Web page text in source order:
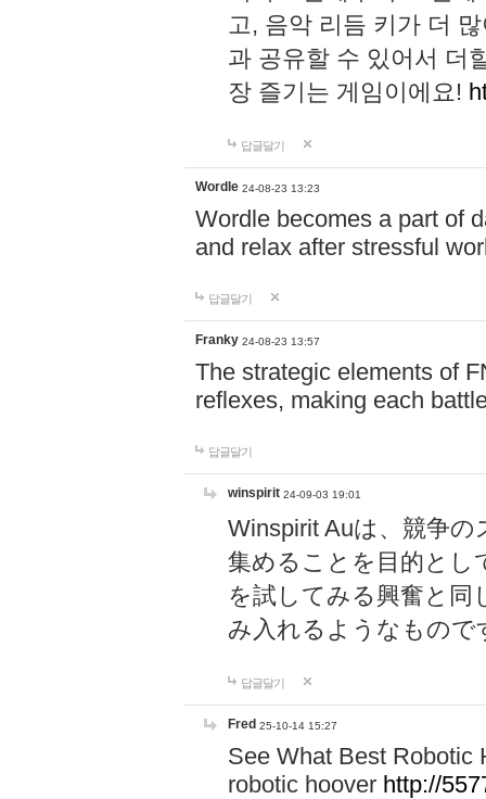
고, 음악 리듬 키가 더
과 공유할 수 있어서 더
장 즐기는 게임이에요!
답글달기
Wordle 24-08-23 13:23
Wordle becomes a part of
and relax after stressful
답글달기
Franky 24-08-23 13:57
The strategic elements of
reflexes, making each
답글달기
winspirit 24-09-03 19:01
Winspirit Auは、競争
集めることを目的とし
を試してみる興奮と同
み入れるようなもので
답글달기
Fred 25-10-14 15:27
See What Best Robotic
robotic hoover http://